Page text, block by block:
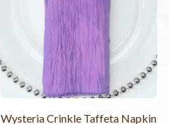
Wysteria Crinkle Taffeta Napkin